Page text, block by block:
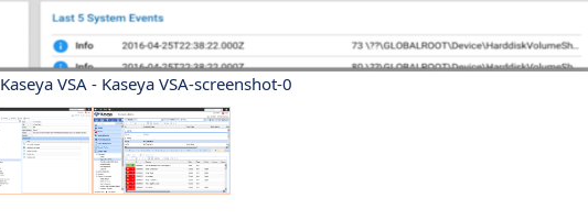
Kaseya VSA - Kaseya VSA-screenshot-0